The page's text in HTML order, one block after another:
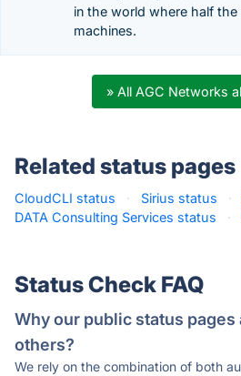
in the world where half
machines.
» All AGC Networks
Related status pages
CloudCLI status · Sirius status ·
DATA Consulting Services status
·
Status Check FAQ
Why our public status pages
others?
We rely on the combination of both